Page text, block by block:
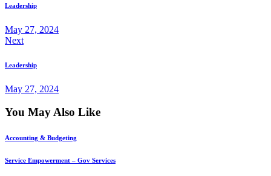
Leadership
May 27, 2024
Next
Leadership
May 27, 2024
You May Also Like
Accounting & Budgeting
Service Empowerment – Gov Services